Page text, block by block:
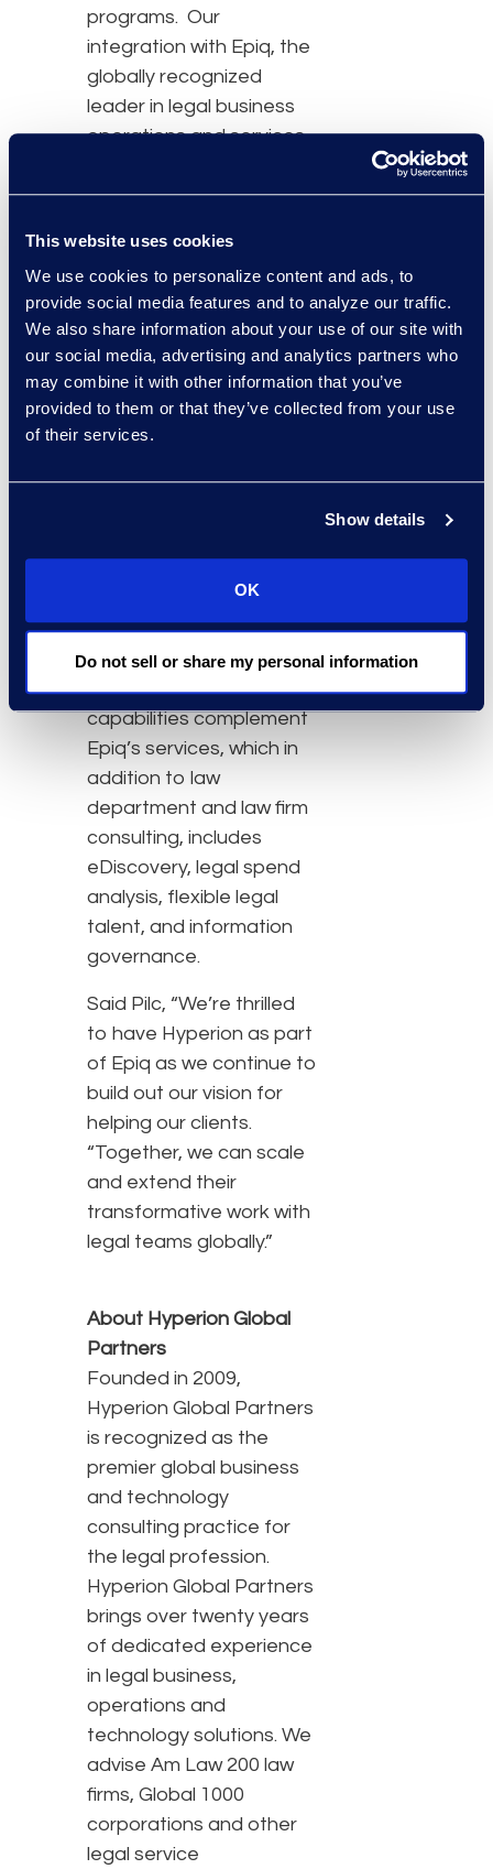
This website uses cookies
We use cookies to personalize content and ads, to
provide social media features and to analyze our traffic.
We also share information about your use of our site with
our social media, advertising and analytics partners who
may combine it with other information that you’ve
provided to them or that they’ve collected from your use
of their services.
Show details
OK
Do not sell or share my personal information
programs. Our
integration with Epiq, the
globally recognized
leader in legal business
operations and services,
powerhouse of
toolkit to galvanize our
clients’ keystone
initiatives and empower
legal teams everywhere
to achieve operational
performance excellence.”
The legal transformation
Legal Solutions business,
led by Roger Pilc,
President and General
Manager. Hyperion’s
capabilities complement
Epiq’s services, which in
addition to law
department and law firm
consulting, includes
eDiscovery, legal spend
analysis, flexible legal
talent, and information
governance.
Said Pilc, “We’re thrilled
to have Hyperion as part
of Epiq as we continue to
build out our vision for
helping our clients.
“Together, we can scale
and extend their
transformative work with
legal teams globally.”
About Hyperion Global
Partners
Founded in 2009,
Hyperion Global Partners
is recognized as the
premier global business
and technology
consulting practice for
the legal profession.
Hyperion Global Partners
brings over twenty years
of dedicated experience
in legal business,
operations and
technology solutions. We
advise Am Law 200 law
firms, Global 1000
corporations and other
legal service